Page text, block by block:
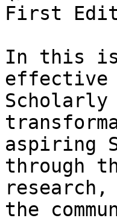
First
In this
effective
aspiring
through
the